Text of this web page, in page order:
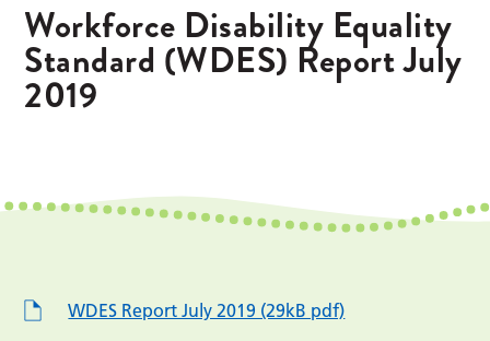
Workforce Disability Equality
Standard (WDES) Report July
2019
WDES Report July 2019 (29kB pdf)